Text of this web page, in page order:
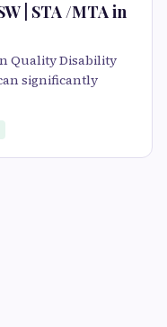
| STA /MTA in
Quality Disability
significantly